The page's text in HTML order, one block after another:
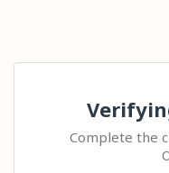
Complete the